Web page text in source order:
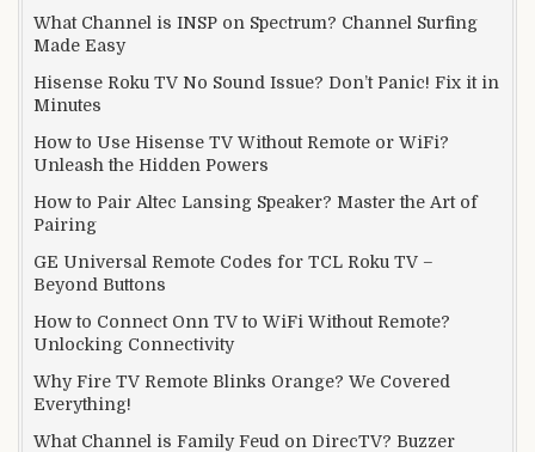
What Channel is INSP on Spectrum? Channel Surfing
Made Easy
Hisense Roku TV No Sound Issue? Don’t Panic! Fix it in
Minutes
How to Use Hisense TV Without Remote or WiFi?
Unleash the Hidden Powers
How to Pair Altec Lansing Speaker? Master the Art of
Pairing
GE Universal Remote Codes for TCL Roku TV –
Beyond Buttons
How to Connect Onn TV to WiFi Without Remote?
Unlocking Connectivity
Why Fire TV Remote Blinks Orange? We Covered
Everything!
What Channel is Family Feud on DirecTV? Buzzer